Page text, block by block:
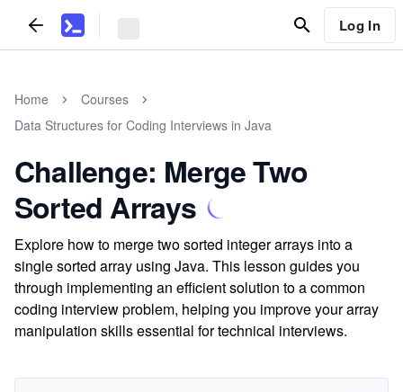
Log In
Home
Courses
Data Structures for Coding Interviews in Java
Challenge: Merge Two
Sorted Arrays
Explore how to merge two sorted integer arrays into a
single sorted array using Java. This lesson guides you
through implementing an efficient solution to a common
coding interview problem, helping you improve your array
manipulation skills essential for technical interviews.